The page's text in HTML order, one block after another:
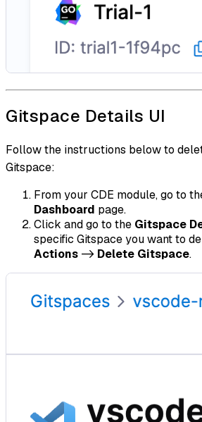
Gitspace Details UI
Follow the instructions below to
Gitspace:
From your CDE module, go to
Dashboard page.
Click and go to the Gitspace
specific Gitspace you want to
Actions -> Delete Gitspace.